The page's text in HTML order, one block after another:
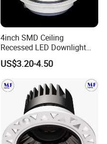
4inch SMD Ceiling
Recessed LED Downlight
Down Light for Residential
Apartment Office Corridor
Lighting
US$3.20-4.50